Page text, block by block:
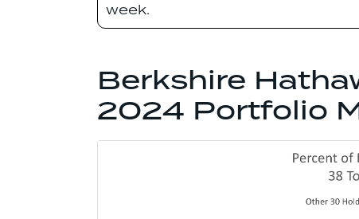
week.
Berkshire
2024 Portfolio